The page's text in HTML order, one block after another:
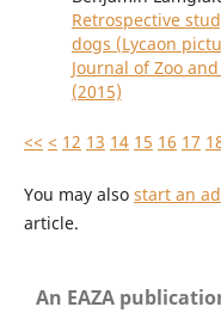
Retrospective
dogs (Lycaon
Journal of Zoo
(2015)
<< < 12 13 14 15 16 17
You may also start an
article.
An EAZA